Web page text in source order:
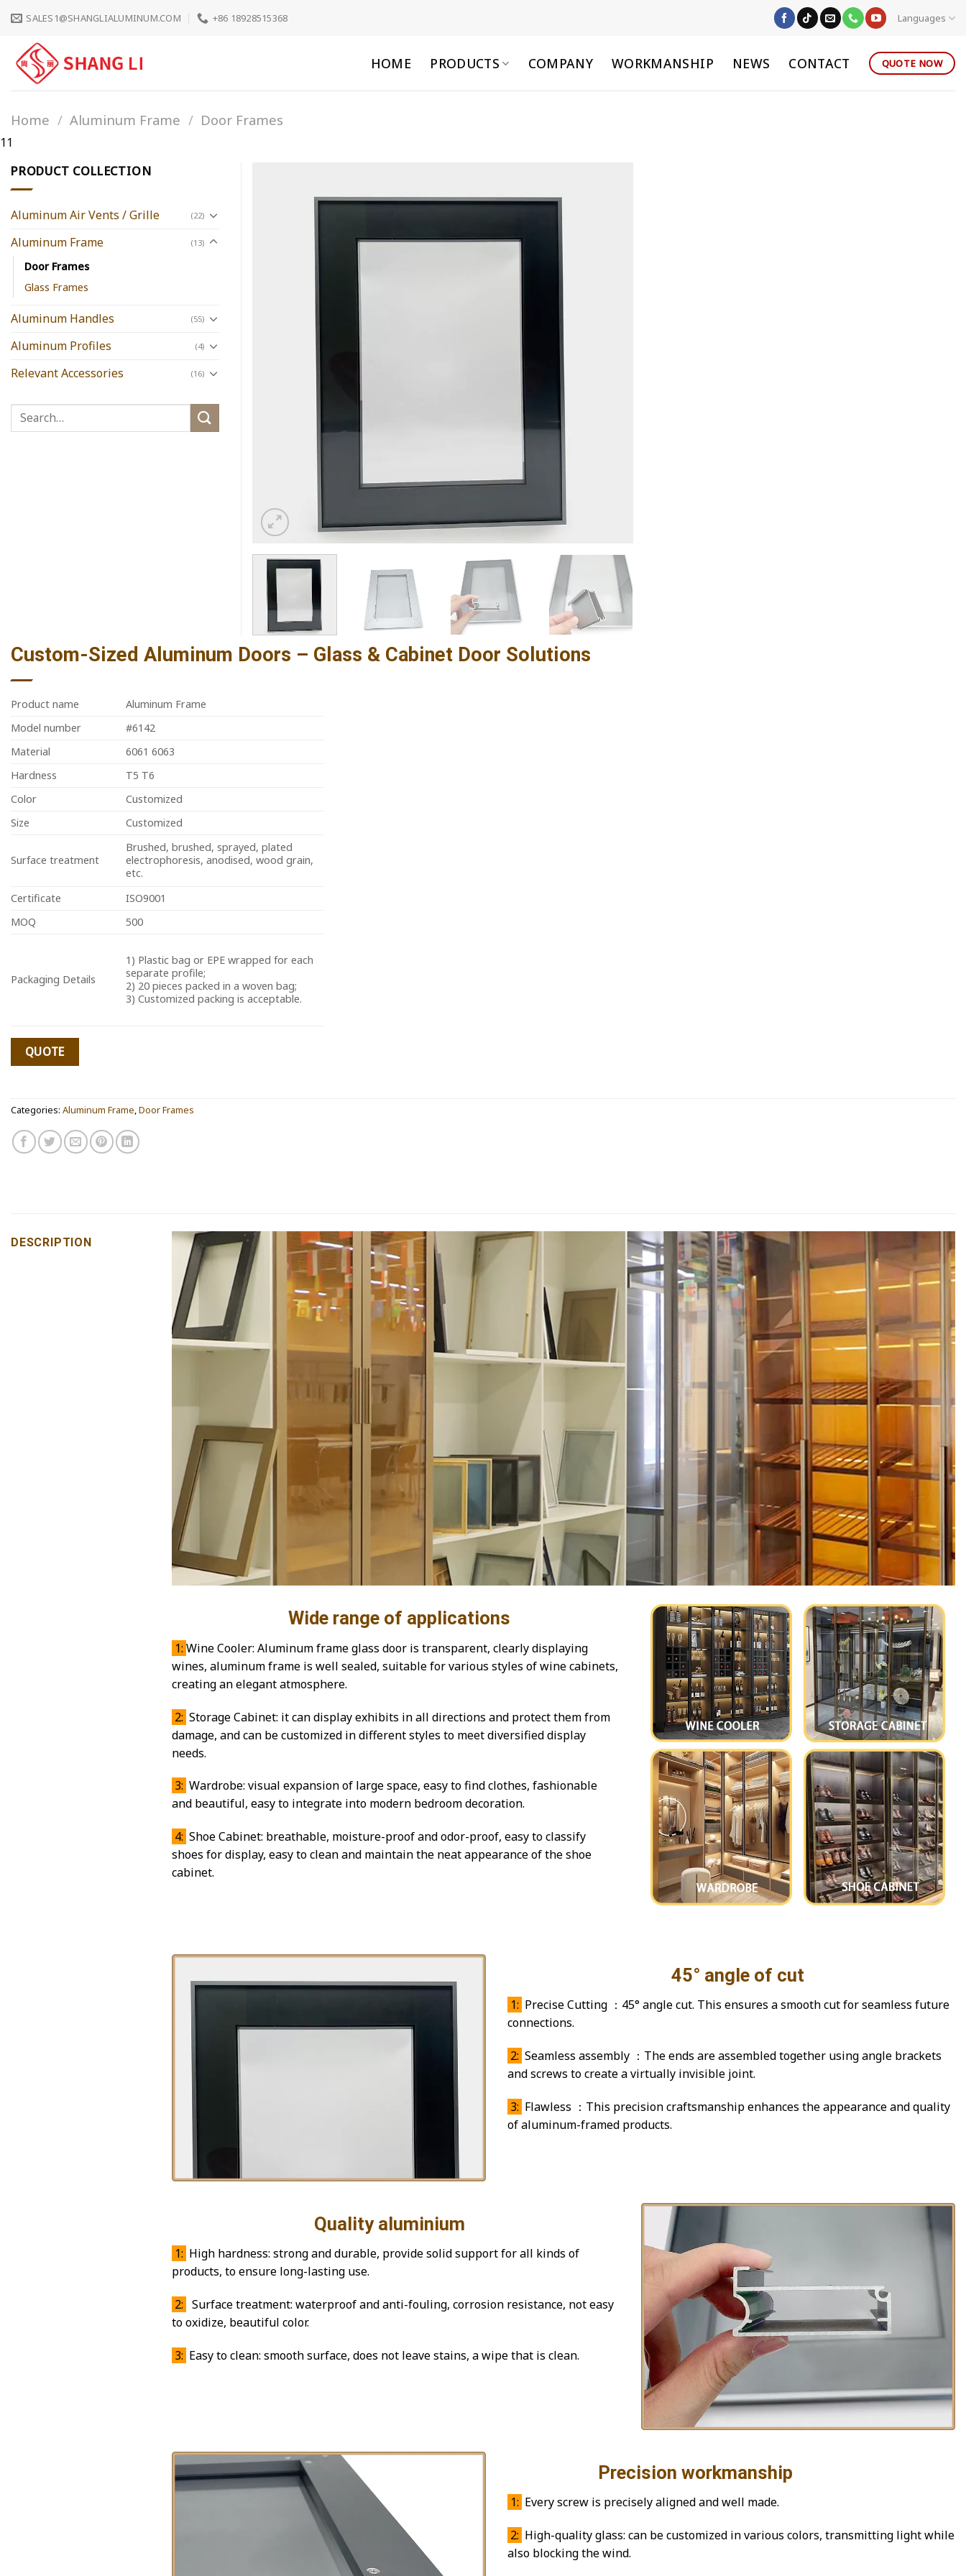
content
SALES1@SHANGLIALUMINUM.COM +86 18928515368 Languages
HOME PRODUCTS COMPANY WORKMANSHIP NEWS CONTACT QUOTE NOW
Home / Aluminum Frame / Door Frames
11
Custom-Sized Aluminum Doors – Glass & Cabinet Door Solutions
Product name
Aluminum Frame
Model number
#6142
Material
6061 6063
Hardness
T5 T6
Color
Customized
Size
Customized
Surface treatment
Brushed, brushed, sprayed, plated
electrophoresis, anodised, wood grain,
etc.
Certificate
ISO9001
MOQ
500
Packaging Details
1) Plastic bag or EPE wrapped for each
separate profile;
2) 20 pieces packed in a woven bag;
3) Customized packing is acceptable.
QUOTE
Categories: Aluminum Frame,Door Frames
PRODUCT COLLECTION
Aluminum Air Vents / Grille (22)
Aluminum Frame (13)
Door Frames
Glass Frames
Aluminum Handles (55)
Aluminum Profiles (4)
Relevant Accessories (16)
DESCRIPTION
Wide range of applications
1: Wine Cooler: Aluminum frame glass door is transparent, clearly displaying
wines, aluminum frame is well sealed, suitable for various styles of wine cabinets,
creating an elegant atmosphere.
2: Storage Cabinet: it can display exhibits in all directions and protect them from
damage, and can be customized in different styles to meet diversified display
needs.
3: Wardrobe: visual expansion of large space, easy to find clothes, fashionable
and beautiful, easy to integrate into modern bedroom decoration.
4: Shoe Cabinet: breathable, moisture-proof and odor-proof, easy to classify
shoes for display, easy to clean and maintain the neat appearance of the shoe
cabinet.
45° angle of cut
1: Precise Cutting ：45° angle cut. This ensures a smooth cut for seamless future
connections.
2: Seamless assembly ：The ends are assembled together using angle brackets
and screws to create a virtually invisible joint.
3: Flawless ：This precision craftsmanship enhances the appearance and quality
of aluminum-framed products.
Quality aluminium
1: High hardness: strong and durable, provide solid support for all kinds of
products, to ensure long-lasting use.
2: Surface treatment: waterproof and anti-fouling, corrosion resistance, not easy
to oxidize, beautiful color.
3: Easy to clean: smooth surface, does not leave stains, a wipe that is clean.
Precision workmanship
1: Every screw is precisely aligned and well made.
2: High-quality glass: can be customized in various colors, transmitting light while
also blocking the wind.